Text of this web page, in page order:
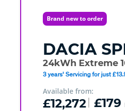
Brand new to order
DACIA
24kWh Extreme
3 years' Servicing for just
Available from:
£12,272 £179